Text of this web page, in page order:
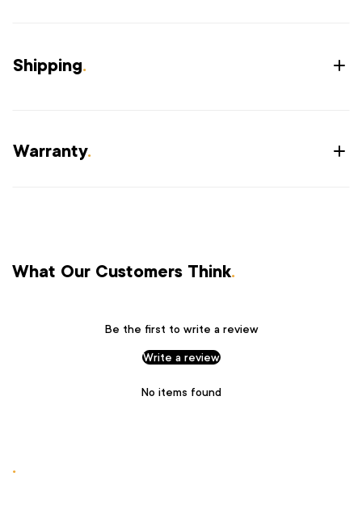
Shipping.
Warranty.
What Our Customers Think.
Be the first to write a review
Write a review
No items found
.